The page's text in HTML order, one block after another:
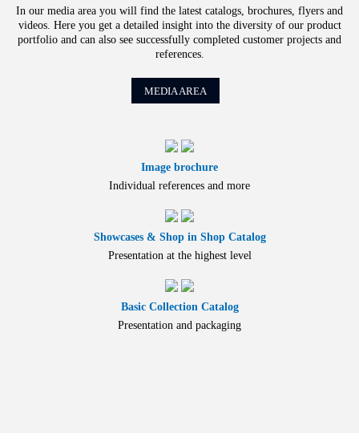
In our media area you will find the latest catalogs, brochures, flyers and
videos. Here you get a detailed insight into the diversity of our product
portfolio and can also see successfully completed customer projects and
references.
MEDIA AREA
Image brochure
Individual references and more
Showcases & Shop in Shop Catalog
Presentation at the highest level
Basic Collection Catalog
Presentation and packaging